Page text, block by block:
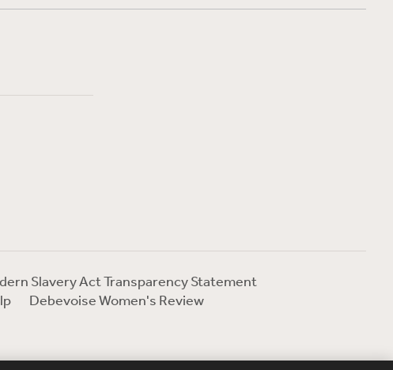
Slavery Act Transparency Statement
Debevoise Women's Review